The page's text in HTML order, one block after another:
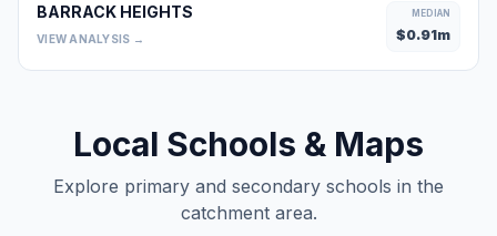
BARRACK HEIGHTS
VIEW ANALYSIS →
MEDIAN
$0.91m
Local Schools & Maps
Explore primary and secondary schools in the
catchment area.